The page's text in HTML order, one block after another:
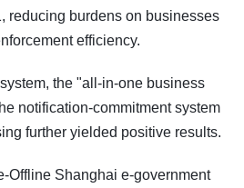
reducing burdens on businesses
efficiency.
the "all-in-one business
notification-commitment system
further yielded positive results.
Offline Shanghai e-government